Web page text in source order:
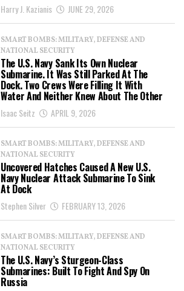
Harry J. Kazianis JUNE 29, 2026
SMART BOMBS: MILITARY, DEFENSE AND
NATIONAL SECURITY
The U.S. Navy Sank Its Own Nuclear
Submarine. It Was Still Parked At The
Dock. Two Crews Were Filling It With
Water And Neither Knew About The Other
Isaac Seitz APRIL 9, 2026
SMART BOMBS: MILITARY, DEFENSE AND
NATIONAL SECURITY
Uncovered Hatches Caused A New U.S.
Navy Nuclear Attack Submarine To Sink
At Dock
Stephen Silver FEBRUARY 13, 2026
SMART BOMBS: MILITARY, DEFENSE AND
NATIONAL SECURITY
The U.S. Navy’s Sturgeon-Class
Submarines: Built To Fight And Spy On
Russia